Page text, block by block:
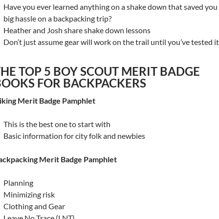
Have you ever learned anything on a shake down that saved you
big hassle on a backpacking trip?
Heather and Josh share shake down lessons
Don’t just assume gear will work on the trail until you’ve tested it
TOP 5 BOY SCOUT MERIT BADGE
FOR BACKPACKERS
Merit Badge Pamphlet
This is the best one to start with
Basic information for city folk and newbies
Merit Badge Pamphlet
Planning
Minimizing risk
Clothing and Gear